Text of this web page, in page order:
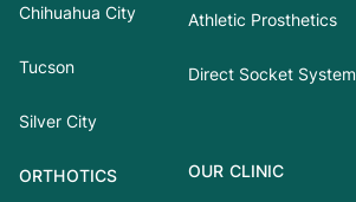
Chihuahua City
Tucson
Silver City
Athletic Prosthetics
Direct Socket System
ORTHOTICS OUR CLINIC